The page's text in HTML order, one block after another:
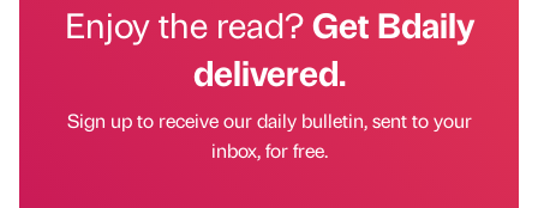
Enjoy the read?Get Bdaily
delivered.
Sign up to receive our daily bulletin, sent to your
inbox, for free.